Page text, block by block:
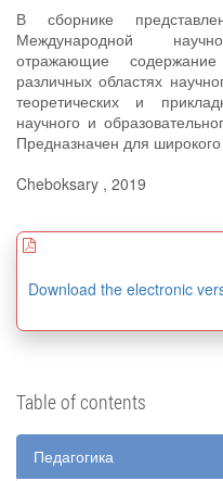
В сборнике
Международной
отражающие
различных областях
теоретических и
научного и
Предназначен для широкого
Cheboksary , 2019
Download the electronic
Table of contents
Педагогика